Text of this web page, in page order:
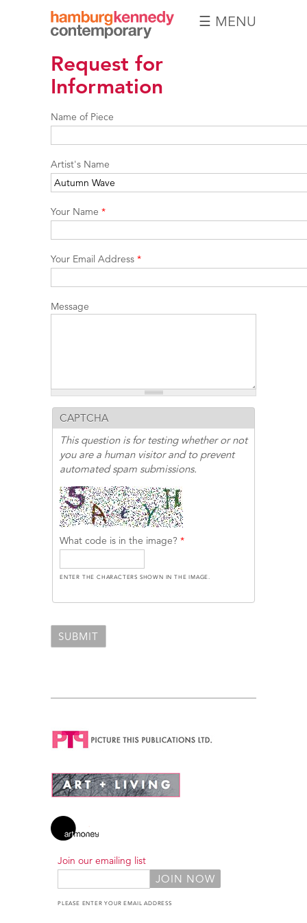
Hamburg
Kennedy
Photographs
☰ MENU
Request for
Information
Name of Piece
Artist's Name
Your Name *
Your Email Address *
Message
CAPTCHA
This question is for testing whether or not
you are a human visitor and to prevent
automated spam submissions.
What code is in the image? *
ENTER THE CHARACTERS SHOWN IN THE IMAGE.
Join our emailing list
PLEASE ENTER YOUR EMAIL ADDRESS